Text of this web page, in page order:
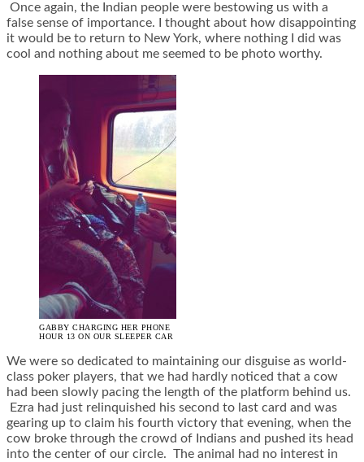
Once again, the Indian people were bestowing us with a
false sense of importance. I thought about how disappointing
it would be to return to New York, where nothing I did was
cool and nothing about me seemed to be photo worthy.
GABBY CHARGING HER PHONE
HOUR 13 ON OUR SLEEPER CAR
We were so dedicated to maintaining our disguise as world-
class poker players, that we had hardly noticed that a cow
had been slowly pacing the length of the platform behind us.
Ezra had just relinquished his second to last card and was
gearing up to claim his fourth victory that evening, when the
cow broke through the crowd of Indians and pushed its head
into the center of our circle. The animal had no interest in